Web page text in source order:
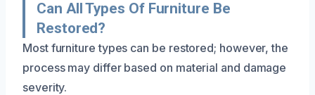
Can All Types Of Furniture Be
Restored?
Most furniture types can be restored; however, the
process may differ based on material and damage
severity.